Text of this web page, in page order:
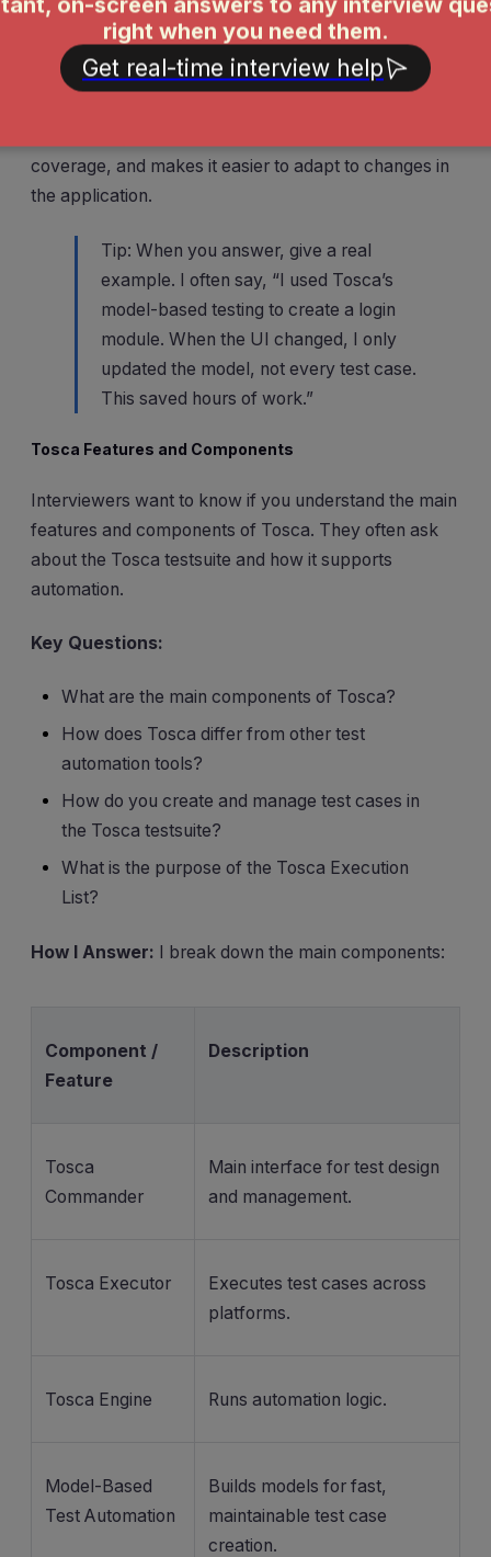
Tosca uses a model-driven approach. Instead of
writing scripts, I build reusable models of the
application. These models let me generate test cases
coverage, and makes it easier to adapt to changes in
the application.
Tip: When you answer, give a real
example. I often say, “I used Tosca’s
model-based testing to create a login
module. When the UI changed, I only
updated the model, not every test case.
This saved hours of work.”
Tosca Features and Components
Interviewers want to know if you understand the main
features and components of Tosca. They often ask
about the Tosca testsuite and how it supports
automation.
Key Questions:
What are the main components of Tosca?
How does Tosca differ from other test
automation tools?
How do you create and manage test cases in
the Tosca testsuite?
What is the purpose of the Tosca Execution
List?
How I Answer: I break down the main components:
Component /
Feature
Description
Tosca
Commander
Main interface for test design
and management.
Tosca Executor
Executes test cases across
platforms.
Tosca Engine Runs automation logic.
Model-Based
Test Automation
Builds models for fast,
maintainable test case
creation.